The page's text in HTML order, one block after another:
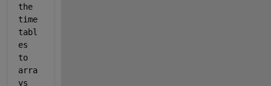
the
time
tabl
es
to
arra
ys